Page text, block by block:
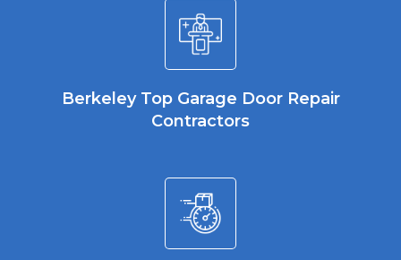
Berkeley Top Garage Door Repair
Contractors